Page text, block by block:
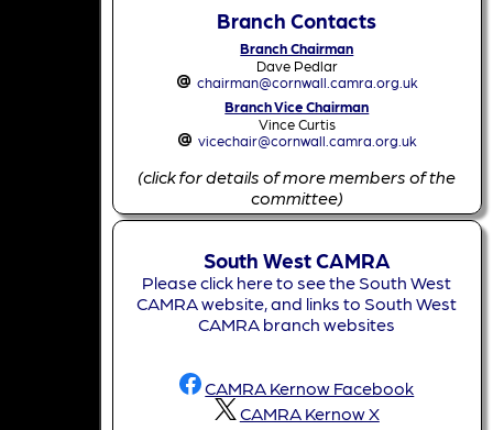
Branch Contacts
Branch Chairman
Dave Pedlar
chairman@cornwall.camra.org.uk
Branch Vice Chairman
Vince Curtis
vicechair@cornwall.camra.org.uk
(click for details of more members of the
committee)
South West CAMRA
Please click here to see the South West
CAMRA website, and links to South West
CAMRA branch websites
CAMRA Kernow Facebook
CAMRA Kernow X